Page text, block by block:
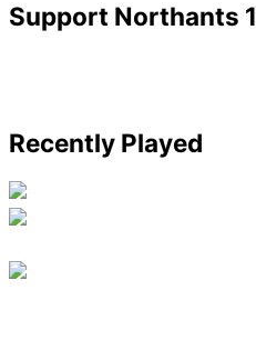
Support Northants 1
Recently Played